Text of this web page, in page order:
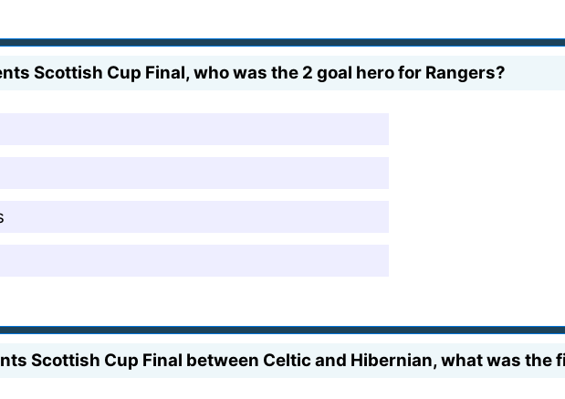
Scottish Cup Final, who was the 2 goal hero for Rangers?
Scottish Cup Final between Celtic and Hibernian, what was the